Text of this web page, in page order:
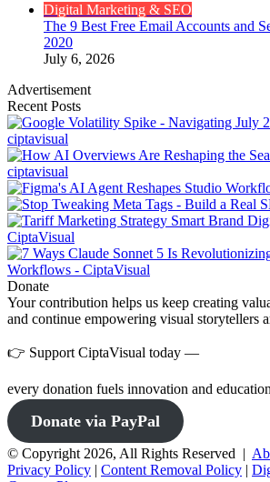
Digital Marketing & SEO
The 9 Best Free Email Accounts and
2020
July 6, 2026
Advertisement
Recent Posts
Donate
Your contribution helps us keep creating
and continue empowering visual storytellers
👉 Support CiptaVisual today —
every donation fuels innovation and
Donate via PayPal
© Copyright 2026, All Rights Reserved |
Privacy Policy | Content Removal Policy |